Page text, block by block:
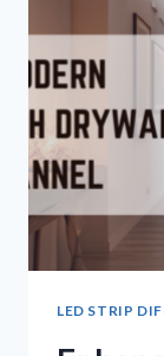
LED STRIP